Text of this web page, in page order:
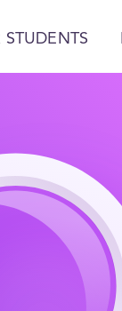
STUDENTS